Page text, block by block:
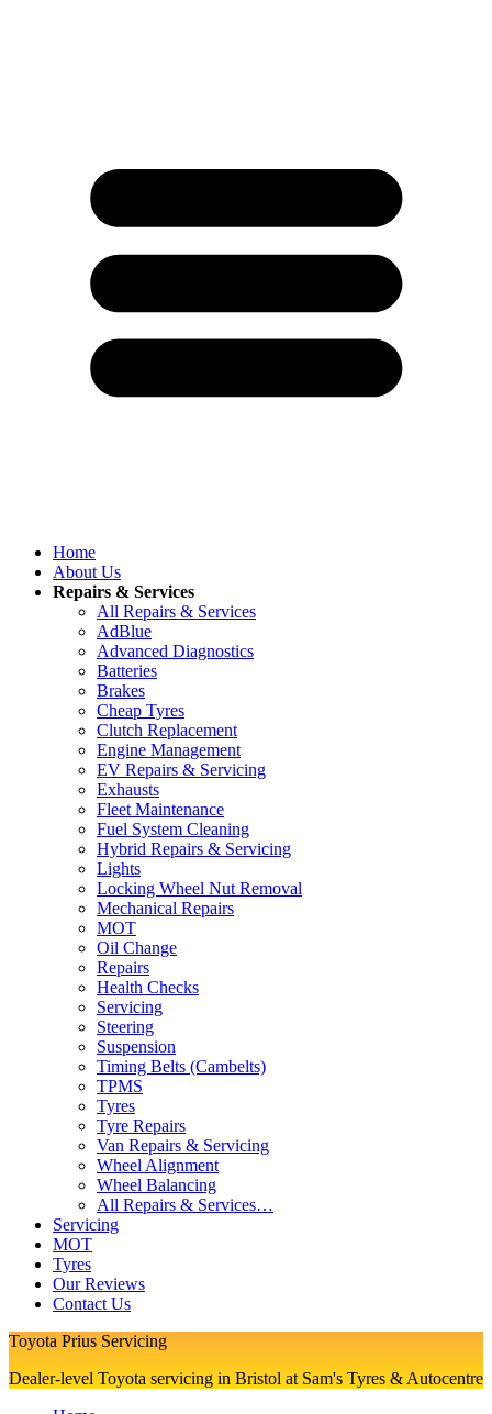
Home
About Us
Repairs & Services
All Repairs & Services
AdBlue
Advanced Diagnostics
Batteries
Brakes
Cheap Tyres
Clutch Replacement
Engine Management
EV Repairs & Servicing
Exhausts
Fleet Maintenance
Fuel System Cleaning
Hybrid Repairs & Servicing
Lights
Locking Wheel Nut Removal
Mechanical Repairs
MOT
Oil Change
Repairs
Health Checks
Servicing
Steering
Suspension
Timing Belts (Cambelts)
TPMS
Tyres
Tyre Repairs
Van Repairs & Servicing
Wheel Alignment
Wheel Balancing
All Repairs & Services…
Servicing
MOT
Tyres
Our Reviews
Contact Us
Toyota Prius Servicing
Dealer-level Toyota servicing in Bristol at Sam's Tyres & Autocentre